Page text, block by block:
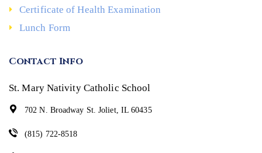
Certificate of Health Examination
Lunch Form
Contact Info
St. Mary Nativity Catholic School
702 N. Broadway St. Joliet, IL 60435
(815) 722-8518